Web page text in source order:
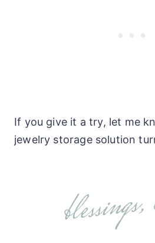
If you give it a try, let me
jewelry storage solution